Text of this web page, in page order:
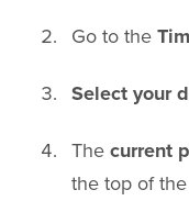
Go to the
Select your
The current
the top of